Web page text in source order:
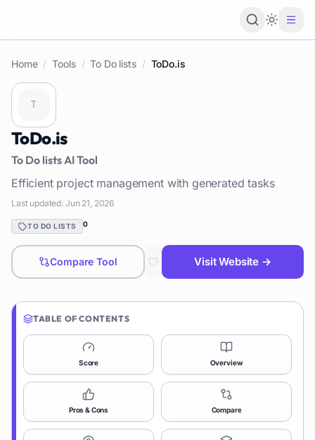
Loading
Home / Tools / To Do lists / ToDo.is
ToDo.is
To Do listsAI Tool
Efficient project management with generated tasks
Last updated: Jun 21, 2026
TO DO LISTS 0
Compare Tool Visit Website →
TABLE OF CONTENTS
Score Overview
Pros & Cons Compare